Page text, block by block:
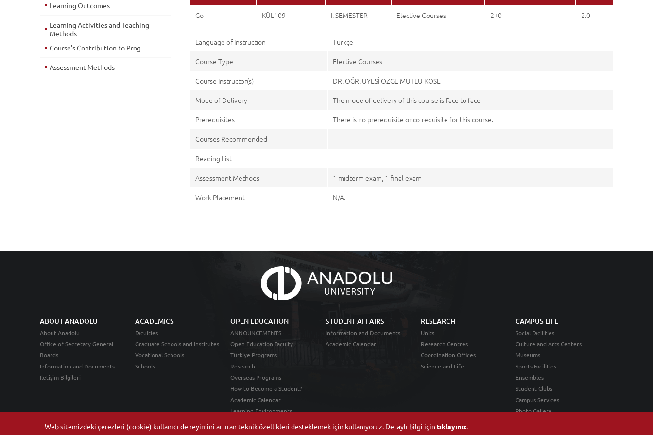
Go KÜL109 I. SEMESTER Elective Courses 2+0 2.0
Language of Instruction
Türkçe
Course Type
Elective Courses
Course Instructor(s)
DR. ÖĞR. ÜYESİ ÖZGE MUTLU KÖSE
Mode of Delivery
The mode of delivery of this course is Face to face
Prerequisites
There is no prerequisite or co-requisite for this course.
Courses Recommended
Reading List
Assessment Methods
1 midterm exam, 1 final exam
Work Placement
N/A.
Learning Outcomes
Learning Activities and Teaching
Methods
Course's Contribution to Prog.
Assessment Methods
Web sitemizdeki çerezleri (cookie) kullanıcı deneyimini artıran teknik özellikleri desteklemek için kullanıyoruz. Detaylı bilgi için tıklayınız.
ABOUT ANADOLU
About Anadolu
Office of Secretary General
Boards
Information and Documents
İletişim Bilgileri
ACADEMICS
Faculties
Graduate Schools and Institutes
Vocational Schools
Schools
OPEN EDUCATION
ANNOUNCEMENTS
Open Education Faculty
Türkiye Programs
Research
Overseas Programs
How to Become a Student?
Academic Calendar
Learning Environments
STUDENT AFFAIRS
Information and Documents
Academic Calendar
RESEARCH
Units
Research Centres
Coordination Offices
Science and Life
CAMPUS LIFE
Social Facilities
Culture and Arts Centers
Museums
Sports Facilities
Ensembles
Student Clubs
Campus Services
Photo Gallery